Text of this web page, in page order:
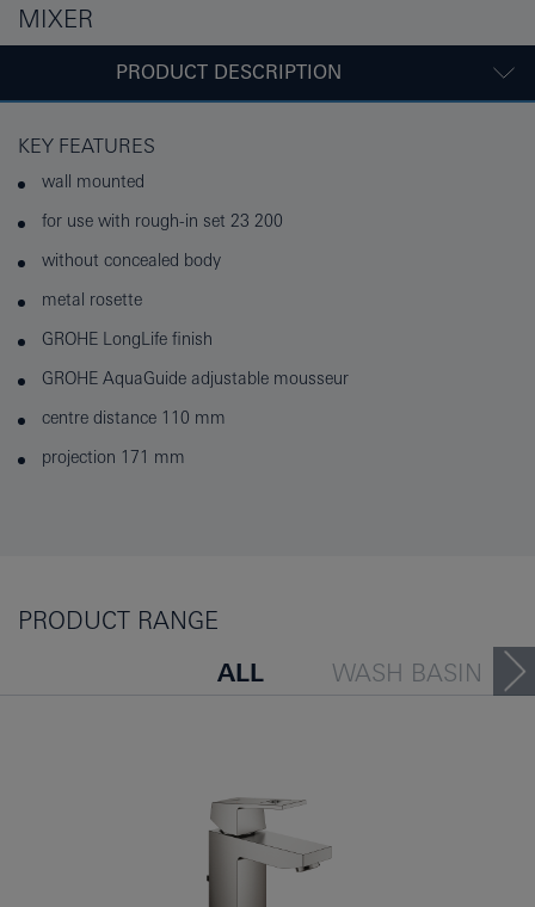
MIXER
PRODUCT DESCRIPTION
KEY FEATURES
wall mounted
for use with rough-in set 23 200
without concealed body
metal rosette
GROHE LongLife finish
GROHE AquaGuide adjustable mousseur
centre distance 110 mm
projection 171 mm
PRODUCT RANGE
ALL
WASH BASIN